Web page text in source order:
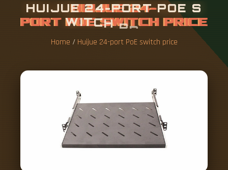
HUIJUE 24-PORT POE S
WITCH PRICE
Home / Huijue 24-port PoE switch price